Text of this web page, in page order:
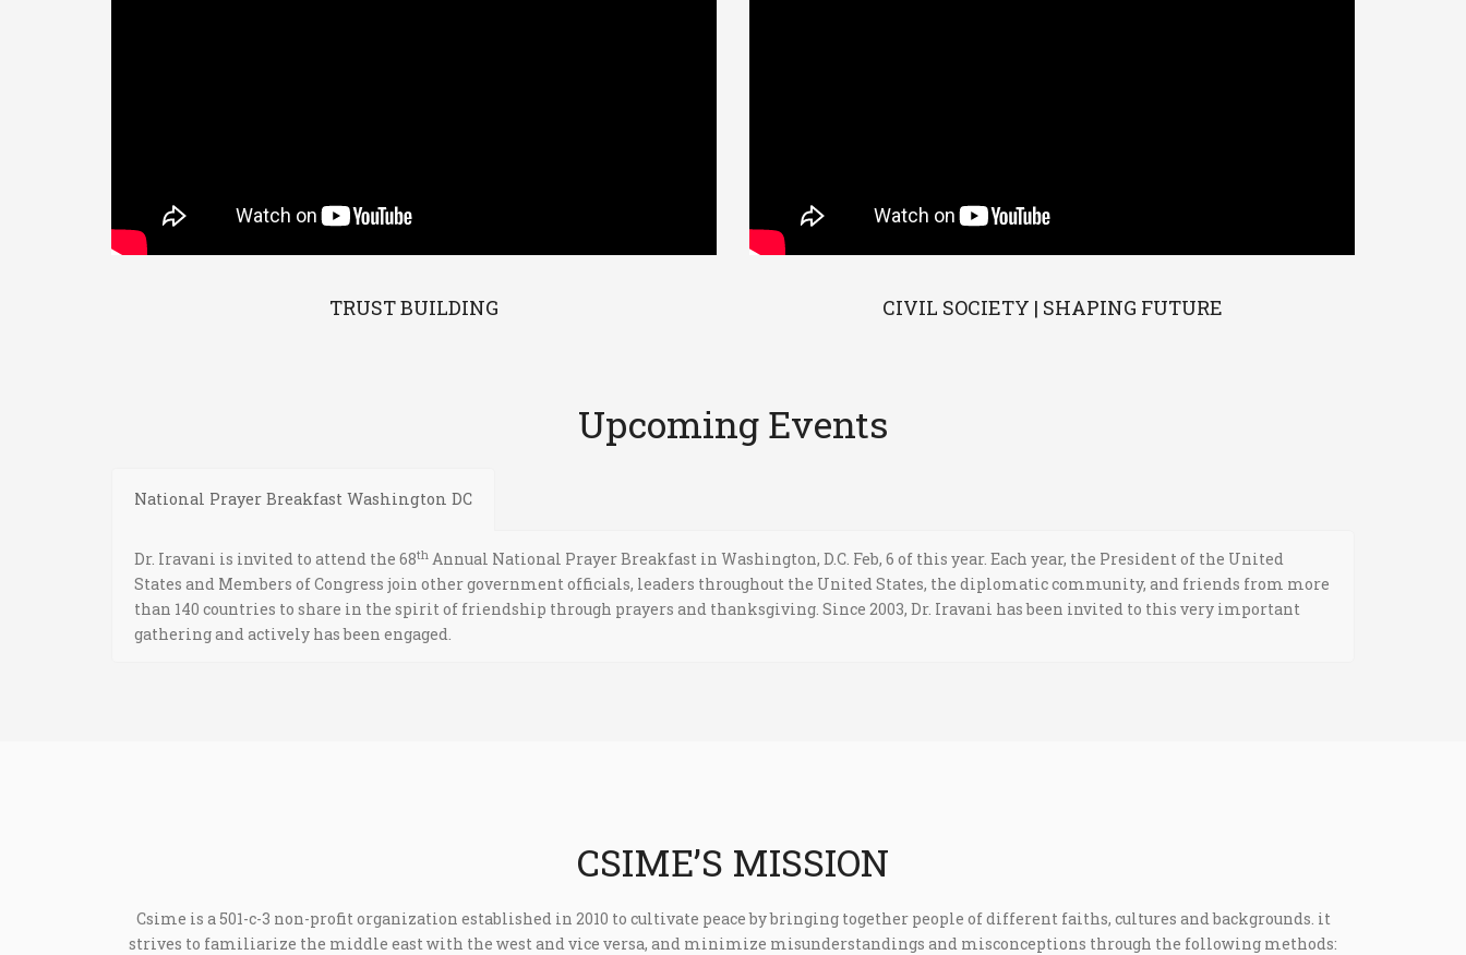
TRUST BUILDING CIVIL SOCIETY | SHAPING FUTURE
Upcoming Events
National Prayer Breakfast Washington DC
Dr. Iravani is invited to attend the 68th Annual National Prayer Breakfast in Washington, D.C. Feb, 6 of this year. Each year, the President of the United
States and Members of Congress join other government officials, leaders throughout the United States, the diplomatic community, and friends from more
than 140 countries to share in the spirit of friendship through prayers and thanksgiving. Since 2003, Dr. Iravani has been invited to this very important
gathering and actively has been engaged.
CSIME’S MISSION
Csime is a 501-c-3 non-profit organization established in 2010 to cultivate peace by bringing together people of different faiths, cultures and backgrounds. it
strives to familiarize the middle east with the west and vice versa, and minimize misunderstandings and misconceptions through the following methods: